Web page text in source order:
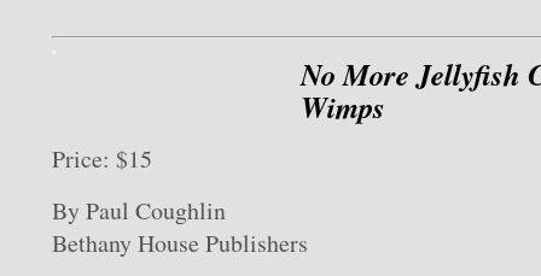
No More Jellyfish
Wimps
Price: $15
By Paul Coughlin
Bethany House Publishers